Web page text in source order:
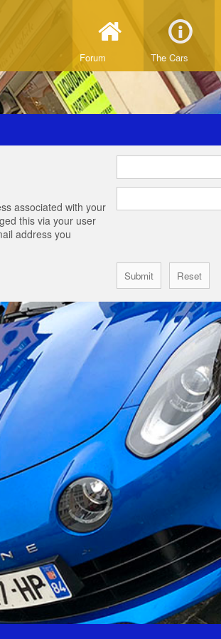
Forum The Cars
associated with your
this via your user
address you